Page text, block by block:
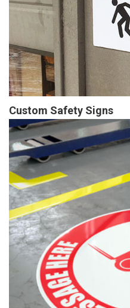
Custom Safety Signs